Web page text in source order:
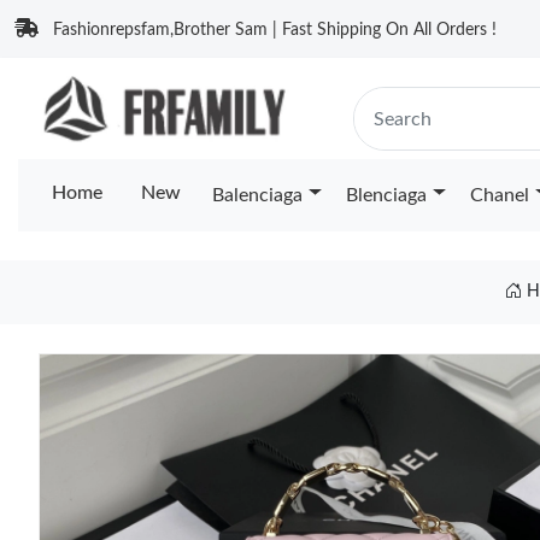
Fashionrepsfam,Brother Sam | Fast Shipping On All Orders !
Home New Balenciaga Blenciaga Chanel